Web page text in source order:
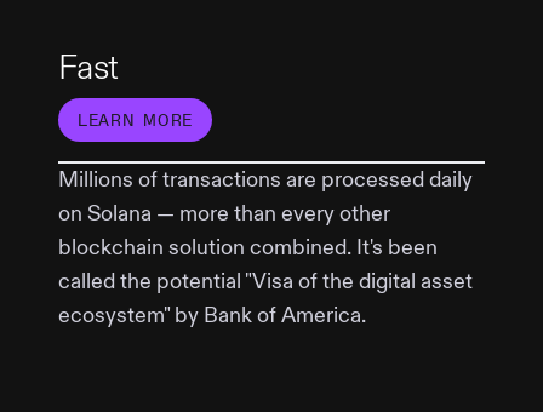
Fast
LEARN MORE
Millions of transactions are processed daily
on Solana — more than every other
blockchain solution combined. It's been
called the potential "Visa of the digital asset
ecosystem" by Bank of America.